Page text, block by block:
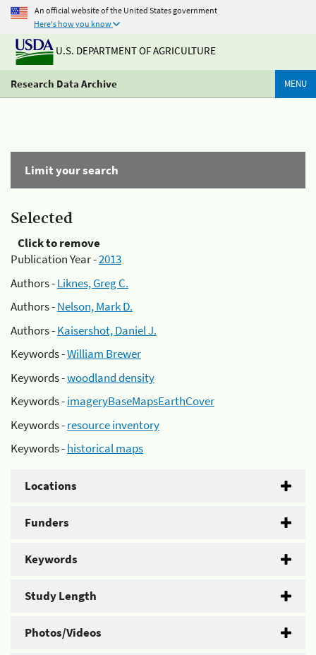
An official website of the United States government
Here's how you know
U.S. DEPARTMENT OF AGRICULTURE
Research Data Archive MENU
Limit your search
Selected
Click to remove
Publication Year -2013
Authors -Liknes, Greg C.
Authors -Nelson, Mark D.
Authors -Kaisershot, Daniel J.
Keywords -William Brewer
Keywords -woodland density
Keywords -imageryBaseMapsEarthCover
Keywords -resource inventory
Keywords -historical maps
Locations
Funders
Keywords
Study Length
Photos/Videos